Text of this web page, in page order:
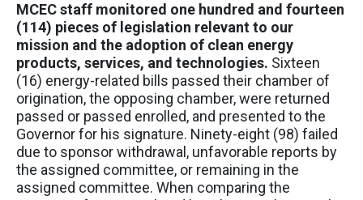
MCEC staff monitored one hundred and fourteen
(114) pieces of legislation relevant to our
mission and the adoption of clean energy
products, services, and technologies. Sixteen
(16) energy-related bills passed their chamber of
origination, the opposing chamber, were returned
passed or passed enrolled, and presented to the
Governor for his signature. Ninety-eight (98) failed
due to sponsor withdrawal, unfavorable reports by
the assigned committee, or remaining in the
assigned committee. When comparing the